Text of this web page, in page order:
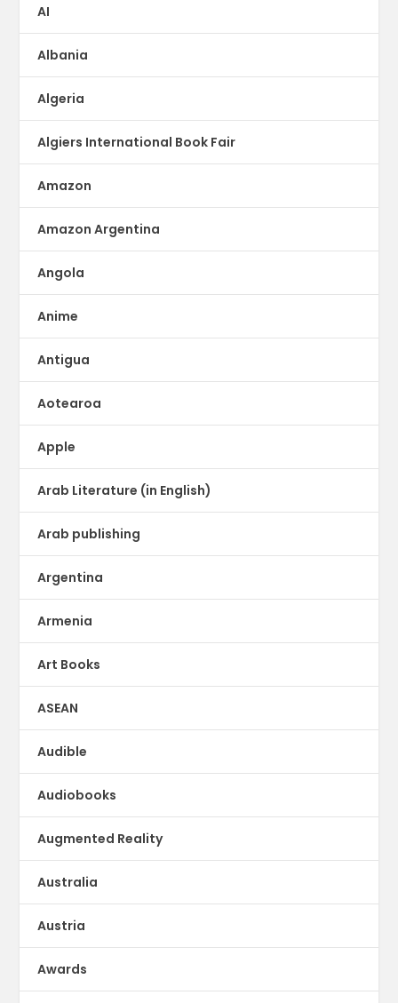
AI
Albania
Algeria
Algiers International Book Fair
Amazon
Amazon Argentina
Angola
Anime
Antigua
Aotearoa
Apple
Arab Literature (in English)
Arab publishing
Argentina
Armenia
Art Books
ASEAN
Audible
Audiobooks
Augmented Reality
Australia
Austria
Awards